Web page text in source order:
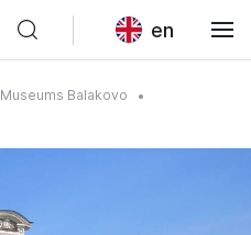
en
Museums Balakovo